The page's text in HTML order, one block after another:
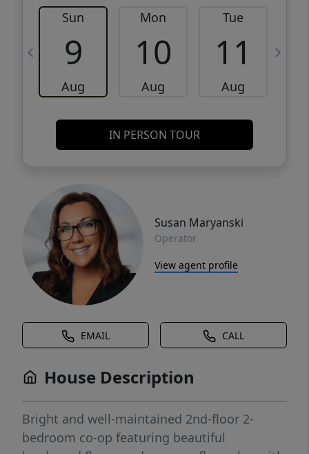
Sun
9
Aug
Mon
10
Aug
Tue
11
Aug
IN PERSON TOUR
Susan Maryanski
Operator
View agent profile
EMAIL CALL
House Description
Bright and well-maintained 2nd-floor 2-
bedroom co-op featuring beautiful